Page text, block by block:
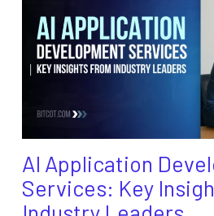
AI Application
Services: Key